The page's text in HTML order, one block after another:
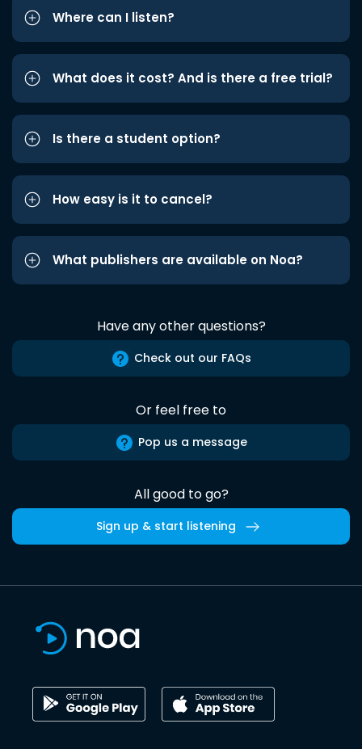
Where can I listen?
What does it cost? And is there a free trial?
Is there a student option?
How easy is it to cancel?
What publishers are available on Noa?
Have any other questions?
Check out our FAQs
Or feel free to
Pop us a message
All good to go?
Sign up & start listening